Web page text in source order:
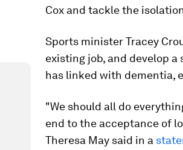
Cox and tackle the
Sports minister Tracey
existing job, and develop
has linked with dementia,
"We should all do
end to the acceptance of
Theresa May said in a